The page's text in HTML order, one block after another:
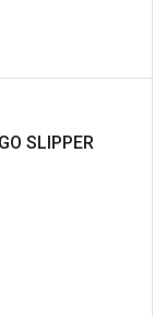
SLIPPER